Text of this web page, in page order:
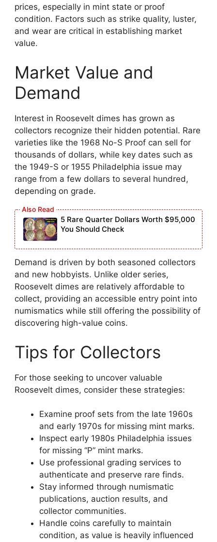
prices, especially in mint state or proof
condition. Factors such as strike quality, luster,
and wear are critical in establishing market
value.
Market Value and
Demand
Interest in Roosevelt dimes has grown as
collectors recognize their hidden potential. Rare
varieties like the 1968 No-S Proof can sell for
thousands of dollars, while key dates such as
the 1949-S or 1955 Philadelphia issue may
range from a few dollars to several hundred,
depending on grade.
5 Rare Quarter Dollars Worth $95,000
You Should Check
Demand is driven by both seasoned collectors
and new hobbyists. Unlike older series,
Roosevelt dimes are relatively affordable to
collect, providing an accessible entry point into
numismatics while still offering the possibility of
discovering high-value coins.
Tips for Collectors
For those seeking to uncover valuable
Roosevelt dimes, consider these strategies:
Examine proof sets from the late 1960s
and early 1970s for missing mint marks.
Inspect early 1980s Philadelphia issues
for missing “P” mint marks.
Use professional grading services to
authenticate and preserve rare finds.
Stay informed through numismatic
publications, auction results, and
collector communities.
Handle coins carefully to maintain
condition, as value is heavily influenced